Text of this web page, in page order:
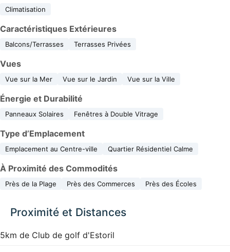
Climatisation
Caractéristiques Extérieures
Balcons/Terrasses Terrasses Privées
Vues
Vue sur la Mer Vue sur le Jardin Vue sur la Ville
Énergie et Durabilité
Panneaux Solaires Fenêtres à Double Vitrage
Type d’Emplacement
Emplacement au Centre-ville Quartier Résidentiel Calme
À Proximité des Commodités
Près de la Plage Près des Commerces Près des Écoles
Proximité et Distances
5km de Club de golf d'Estoril